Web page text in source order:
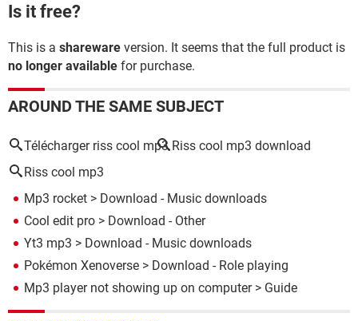
Is it free?
This is a shareware version. It seems that the full product is
no longer available for purchase.
AROUND THE SAME SUBJECT
Télécharger riss cool mp3 Riss cool mp3 download
Riss cool mp3
Mp3 rocket > Download - Music downloads
Cool edit pro > Download - Other
Yt3 mp3 > Download - Music downloads
Pokémon Xenoverse > Download - Role playing
Mp3 player not showing up on computer> Guide